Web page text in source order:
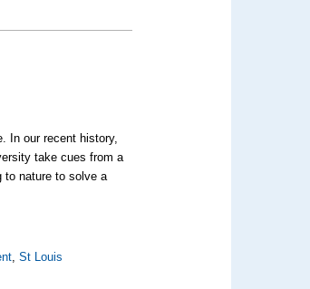
In our recent history,
take cues from a
to nature to solve a
,St Louis